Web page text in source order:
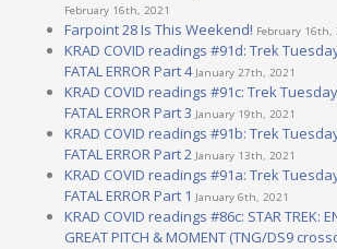
February 16th, 2021
Farpoint 28 Is This Weekend! February 16th,
KRAD COVID readings #91d: Trek Tuesday!
FATAL ERROR Part 4 January 27th, 2021
KRAD COVID readings #91c: Trek Tuesday!
FATAL ERROR Part 3 January 19th, 2021
KRAD COVID readings #91b: Trek Tuesday!
FATAL ERROR Part 2 January 13th, 2021
KRAD COVID readings #91a: Trek Tuesday!
FATAL ERROR Part 1 January 6th, 2021
KRAD COVID readings #86c: STAR TREK:
GREAT PITCH & MOMENT (TNG/DS9